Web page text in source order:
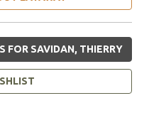
FOR SAVIDAN, THIERRY